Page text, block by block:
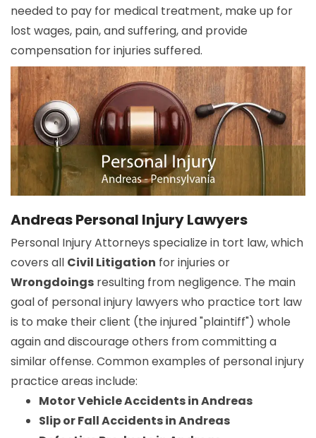
needed to pay for medical treatment, make up for
lost wages, pain, and suffering, and provide
compensation for injuries suffered.
Andreas Personal Injury Lawyers
Personal Injury Attorneys specialize in tort law, which
covers all Civil Litigation for injuries or
Wrongdoings resulting from negligence. The main
goal of personal injury lawyers who practice tort law
is to make their client (the injured "plaintiff") whole
again and discourage others from committing a
similar offense. Common examples of personal injury
practice areas include:
Motor Vehicle Accidents in Andreas
Slip or Fall Accidents in Andreas